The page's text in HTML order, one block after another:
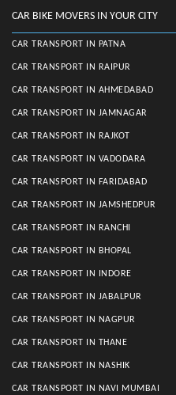
CAR BIKE MOVERS IN YOUR CITY
CAR TRANSPORT IN PATNA
CAR TRANSPORT IN RAIPUR
CAR TRANSPORT IN AHMEDABAD
CAR TRANSPORT IN JAMNAGAR
CAR TRANSPORT IN RAJKOT
CAR TRANSPORT IN VADODARA
CAR TRANSPORT IN FARIDABAD
CAR TRANSPORT IN JAMSHEDPUR
CAR TRANSPORT IN RANCHI
CAR TRANSPORT IN BHOPAL
CAR TRANSPORT IN INDORE
CAR TRANSPORT IN JABALPUR
CAR TRANSPORT IN NAGPUR
CAR TRANSPORT IN THANE
CAR TRANSPORT IN NASHIK
CAR TRANSPORT IN NAVI MUMBAI